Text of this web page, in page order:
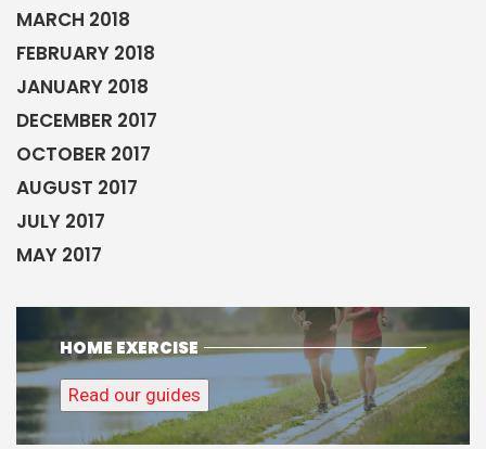
MARCH 2018
FEBRUARY 2018
JANUARY 2018
DECEMBER 2017
OCTOBER 2017
AUGUST 2017
JULY 2017
MAY 2017
HOME EXERCISE
Read our guides